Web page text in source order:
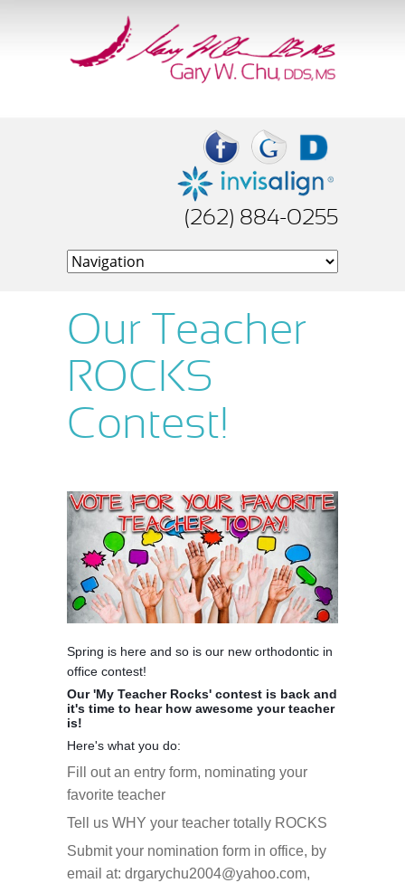
(262) 884-0255
Our Teacher
ROCKS
Contest!
Spring is here and so is our new orthodontic in
office contest!
Our 'My Teacher Rocks' contest is back and
it's time to hear how awesome your teacher
is!
Here's what you do:
Fill out an entry form, nominating your
favorite teacher
Tell us WHY your teacher totally ROCKS
Submit your nomination form in office, by
email at: drgarychu2004@yahoo.com,